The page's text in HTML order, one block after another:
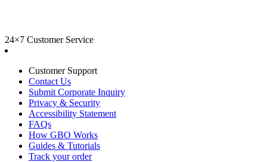
24×7 Customer Service
Customer Support
Contact Us
Submit Corporate Inquiry
Privacy & Security
Accessibility Statement
FAQs
How GBO Works
Guides & Tutorials
Track your order